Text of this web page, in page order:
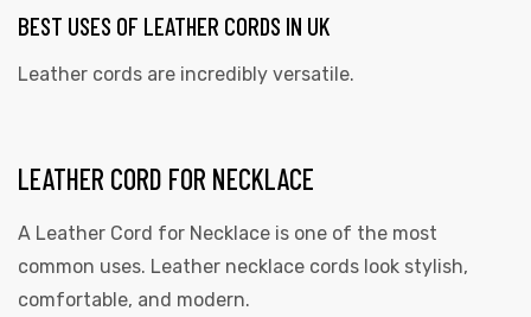
BEST USES OF LEATHER CORDS IN UK
Leather cords are incredibly versatile.
LEATHER CORD FOR NECKLACE
A Leather Cord for Necklace is one of the most
common uses. Leather necklace cords look stylish,
comfortable, and modern.